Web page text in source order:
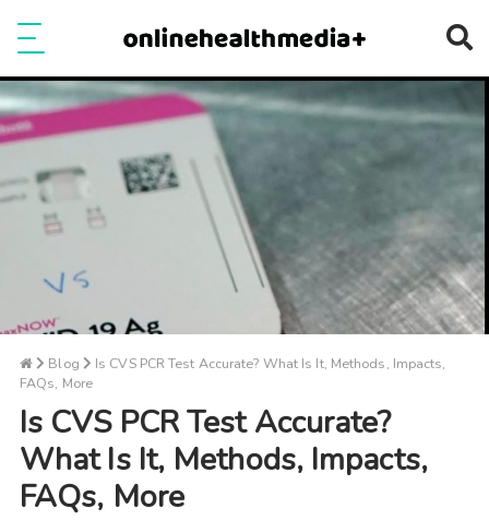
Blog
Is CVS PCR Test Accurate? What Is It, Methods, Impacts,
FAQs, More
Is CVS PCR Test Accurate?
What Is It, Methods, Impacts,
FAQs, More